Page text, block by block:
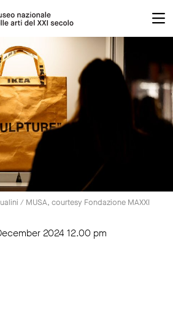
/ MUSA, courtesy Fondazione MAXXI
2024 12.00 pm